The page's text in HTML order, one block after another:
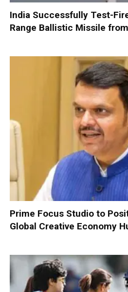
India Successfully Test-
Range Ballistic Missile
Prime Focus Studio to
Global Creative Economy